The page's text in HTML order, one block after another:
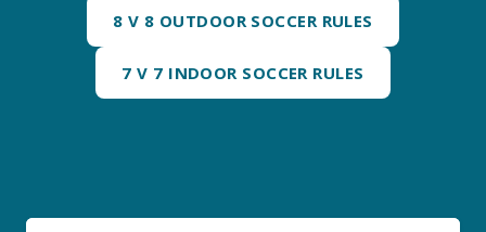
8 V 8 OUTDOOR SOCCER RULES
7 V 7 INDOOR SOCCER RULES